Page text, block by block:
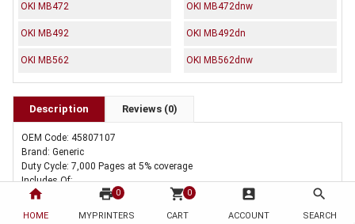
home
HOME
print 0
MYPRINTERS
shopping_cart 0
CART
account_box
ACCOUNT
search
SEARCH
OKI MB472 OKI MB472dnw
OKI MB492 OKI MB492dn
OKI MB562 OKI MB562dnw
Description Reviews (0)
OEM Code: 45807107
Brand: Generic
Duty Cycle: 7,000 Pages at 5% coverage
Includes Of:
3 x Compatible OKI B412 B432 B512 MB472 MB492 MB562 Toner